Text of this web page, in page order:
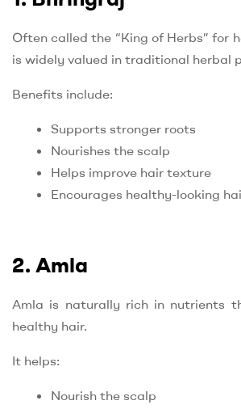
Often called the “King of Herbs” for
is widely valued in traditional herbal
Benefits include:
Supports stronger roots
Nourishes the scalp
Helps improve hair texture
Encourages healthy-looking
2. Amla
Amla is naturally rich in nutrients
healthy hair.
It helps:
Nourish the scalp